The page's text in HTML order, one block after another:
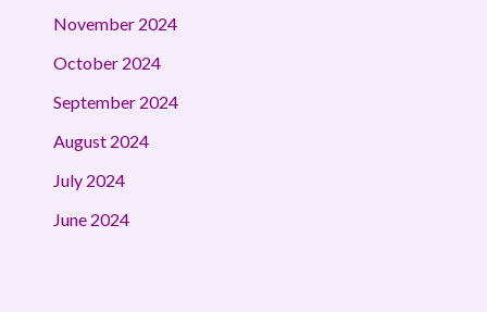
November 2024
October 2024
September 2024
August 2024
July 2024
June 2024